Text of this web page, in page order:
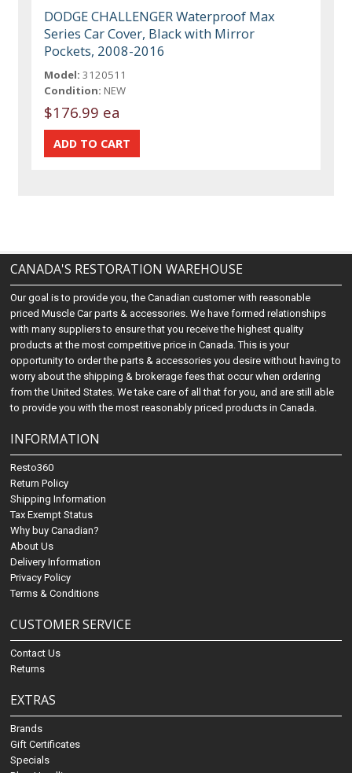
DODGE CHALLENGER Waterproof Max
Series Car Cover, Black with Mirror
Pockets, 2008-2016
Model: 3120511
Condition: NEW
$176.99 ea
CANADA'S RESTORATION WAREHOUSE
Our goal is to provide you, the Canadian customer with reasonable
priced Muscle Car parts & accessories. We have formed relationships
with many suppliers to ensure that you receive the highest quality
products at the most competitive price in Canada. This is your
opportunity to order the parts & accessories you desire without having to
worry about the shipping & brokerage fees that occur when ordering
from the United States. We take care of all that for you, and are still able
to provide you with the most reasonably priced products in Canada.
INFORMATION
Resto360
Return Policy
Shipping Information
Tax Exempt Status
Why buy Canadian?
About Us
Delivery Information
Privacy Policy
Terms & Conditions
CUSTOMER SERVICE
Contact Us
Returns
EXTRAS
Brands
Gift Certificates
Specials